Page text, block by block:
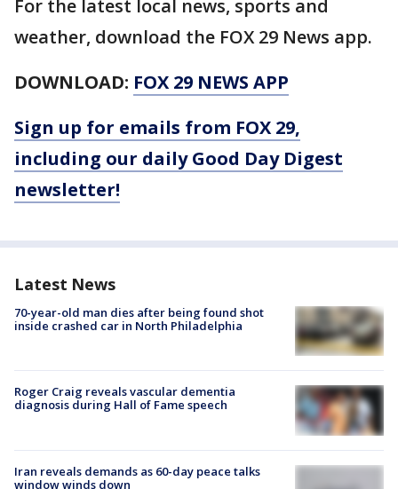
For the latest local news, sports and
weather, download the FOX 29 News app.
DOWNLOAD: FOX 29 NEWS APP
Sign up for emails from FOX 29,
including our daily Good Day Digest
newsletter!
Latest News
70-year-old man dies after being found shot
inside crashed car in North Philadelphia
Roger Craig reveals vascular dementia
diagnosis during Hall of Fame speech
Iran reveals demands as 60-day peace talks
window winds down